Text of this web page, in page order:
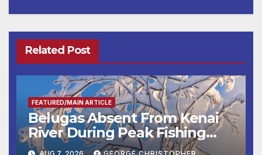
Related Post
FEATURED/MAIN ARTICLE
Belugas Absent From Kenai
River During Peak Fishing
Season
AUG 7, 2026 GEORGE CHRISTOPHER